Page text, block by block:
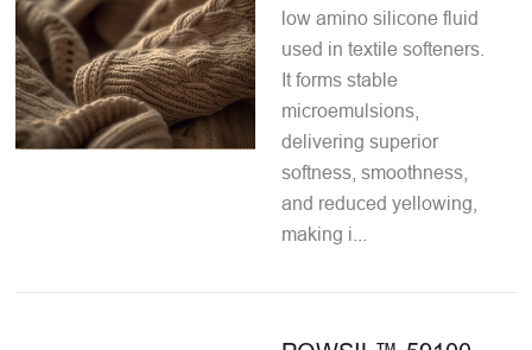
low amino silicone fluid
used in textile softeners.
It forms stable
microemulsions,
delivering superior
softness, smoothness,
and reduced yellowing,
making i...